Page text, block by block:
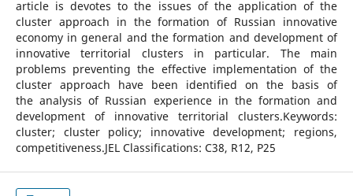
article is devotes to the issues of the application of the
cluster approach in the formation of Russian innovative
economy in general and the formation and development of
innovative territorial clusters in particular. The main
problems preventing the effective implementation of the
cluster approach have been identified on the basis of
the analysis of Russian experience in the formation and
development of innovative territorial clusters.Keywords:
cluster; cluster policy; innovative development; regions,
competitiveness.JEL Classifications: C38, R12, P25